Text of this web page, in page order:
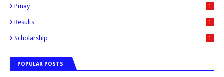
Pmay 1
Results 1
Scholarship 1
POPULAR POSTS